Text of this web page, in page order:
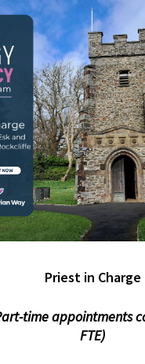
Priest in Charge
time appointments
FTE)